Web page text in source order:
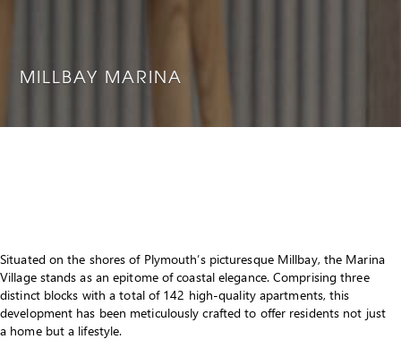
MILLBAY MARINA
Situated on the shores of Plymouth’s picturesque Millbay, the Marina
Village stands as an epitome of coastal elegance. Comprising three
distinct blocks with a total of 142 high-quality apartments, this
development has been meticulously crafted to offer residents not just
a home but a lifestyle.